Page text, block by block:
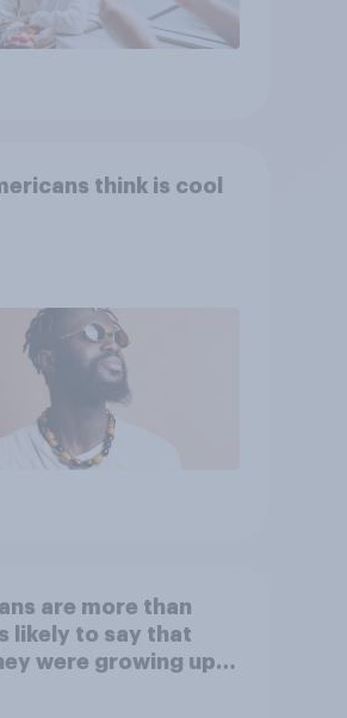
think is cool
are more than
likely to say that
were growing up,